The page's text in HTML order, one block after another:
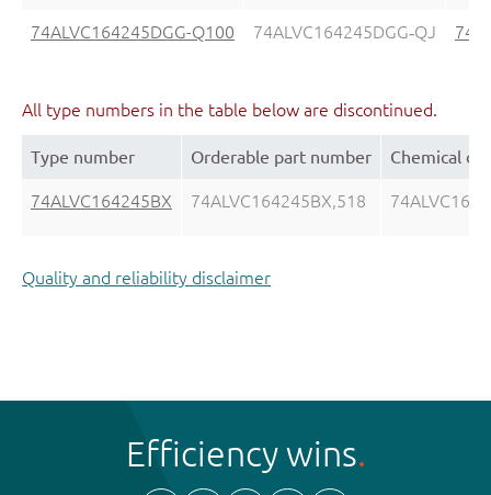
74ALVC164245DGG-Q100 74ALVC164245DGG‑QJ
All type numbers in the table below are discontinued.
Type number Orderable part number Chemical
74ALVC164245BX 74ALVC164245BX,518
Quality and reliability disclaimer
Efficiency wins